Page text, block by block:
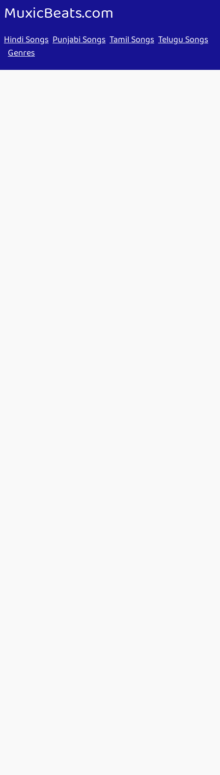
MuxicBeats.com
Hindi Songs Punjabi Songs Tamil Songs Telugu Songs
Genres